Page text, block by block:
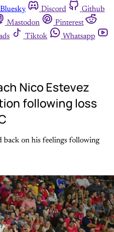
Bluesky Discord
Github
Mastodon
Pinterest
Tiktok
Whatsapp
Nico Estevez
following loss
back on his feelings following